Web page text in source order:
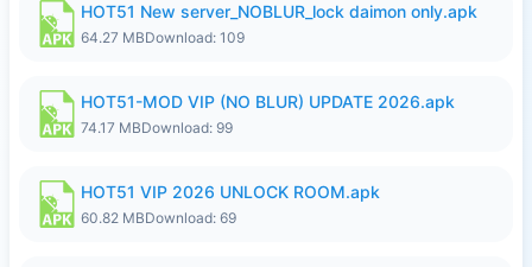
HOT51 New server_NOBLUR_lock daimon only.apk
64.27 MBDownload: 109
HOT51-MOD VIP (NO BLUR) UPDATE 2026.apk
74.17 MBDownload: 99
HOT51 VIP 2026 UNLOCK ROOM.apk
60.82 MBDownload: 69